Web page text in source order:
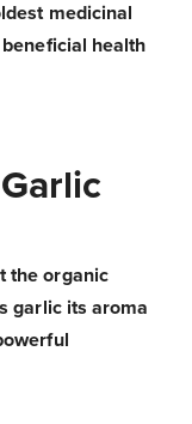
medicinal
health
the organic
garlic its aroma